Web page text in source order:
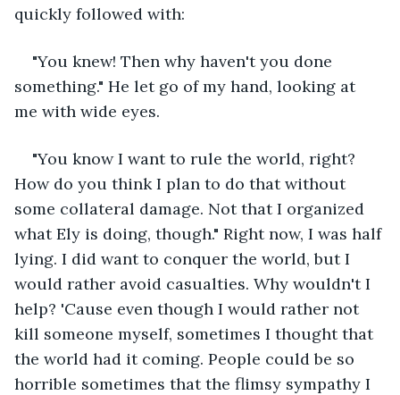
quickly followed with:
"You knew! Then why haven't you done
something." He let go of my hand, looking at
me with wide eyes.
"You know I want to rule the world, right?
How do you think I plan to do that without
some collateral damage. Not that I organized
what Ely is doing, though." Right now, I was half
lying. I did want to conquer the world, but I
would rather avoid casualties. Why wouldn't I
help? 'Cause even though I would rather not
kill someone myself, sometimes I thought that
the world had it coming. People could be so
horrible sometimes that the flimsy sympathy I